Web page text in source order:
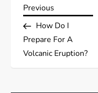
P
o
s
Previous
Post
Previous
How Do I
Prepare For A
Volcanic Eruption?